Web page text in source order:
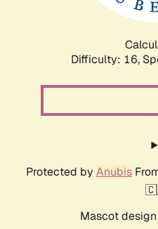
Difficulty: 16,
Protected by Anubis
Mascot